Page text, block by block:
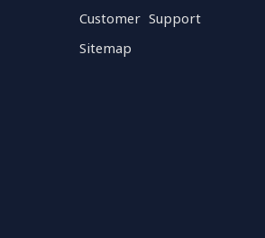
Customer Support
Sitemap